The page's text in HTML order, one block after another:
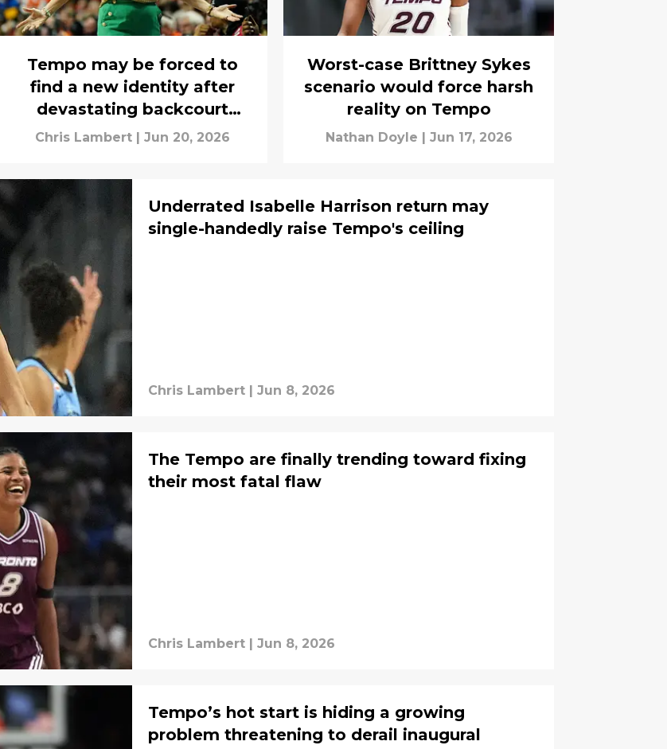
Tempo may be forced to
find a new identity after
devastating backcourt
injuries
Chris Lambert | Jun 20, 2026
Worst-case Brittney Sykes
scenario would force harsh
reality on Tempo
Nathan Doyle | Jun 17, 2026
Underrated Isabelle Harrison return may
single-handedly raise Tempo's ceiling
Chris Lambert | Jun 8, 2026
The Tempo are finally trending toward fixing
their most fatal flaw
Chris Lambert | Jun 8, 2026
Tempo’s hot start is hiding a growing
problem threatening to derail inaugural